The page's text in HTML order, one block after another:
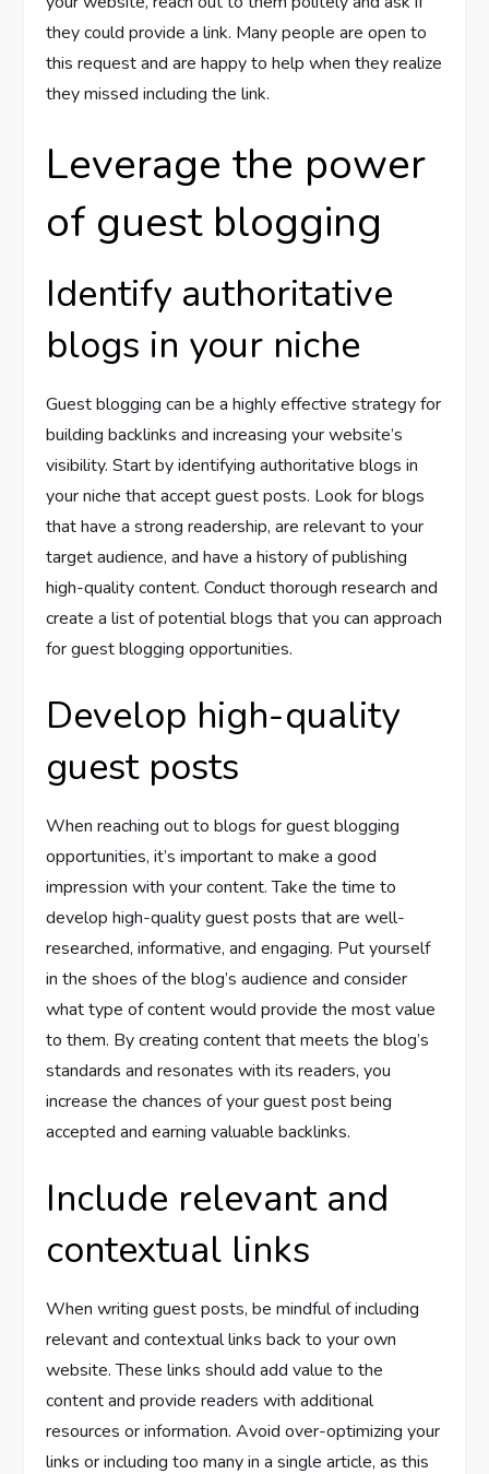
they could provide a link. Many people are open to
this request and are happy to help when they realize
they missed including the link.
Leverage the power
of guest blogging
Identify authoritative
blogs in your niche
Guest blogging can be a highly effective strategy for
building backlinks and increasing your website’s
visibility. Start by identifying authoritative blogs in
your niche that accept guest posts. Look for blogs
that have a strong readership, are relevant to your
target audience, and have a history of publishing
high-quality content. Conduct thorough research and
create a list of potential blogs that you can approach
for guest blogging opportunities.
Develop high-quality
guest posts
When reaching out to blogs for guest blogging
opportunities, it’s important to make a good
impression with your content. Take the time to
develop high-quality guest posts that are well-
researched, informative, and engaging. Put yourself
in the shoes of the blog’s audience and consider
what type of content would provide the most value
to them. By creating content that meets the blog’s
standards and resonates with its readers, you
increase the chances of your guest post being
accepted and earning valuable backlinks.
Include relevant and
contextual links
When writing guest posts, be mindful of including
relevant and contextual links back to your own
website. These links should add value to the
content and provide readers with additional
resources or information. Avoid over-optimizing your
links or including too many in a single article, as this